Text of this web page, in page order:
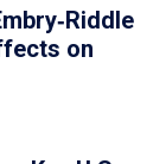
on